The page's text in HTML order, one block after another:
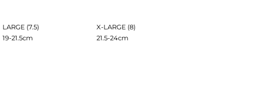
LARGE (7.5)
X-LARGE (8)
19-21.5cm 21.5-24cm